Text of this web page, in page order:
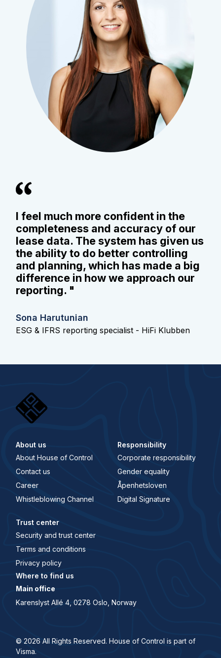
I feel much more confident in the
completeness and accuracy of our
lease data. The system has given us
the ability to do better controlling
and planning, which has made a big
difference in how we approach our
reporting. "
Sona Harutunian
ESG & IFRS reporting specialist - HiFi Klubben
About us
About House of Control
Contact us
Career
Whistleblowing Channel
Responsibility
Corporate responsibility
Gender equality
Åpenhetsloven
Digital Signature
Trust center
Security and trust center
Terms and conditions
Privacy policy
Where to find us
Main office
Karenslyst Allé 4, 0278 Oslo, Norway
© 2026 All Rights Reserved. House of Control is part of
Visma.